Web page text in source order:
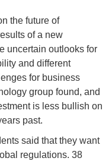
the future of
of a new
uncertain outlooks for
and different
for business
group found, and
is less bullish on
past.
said that they want
regulations. 38